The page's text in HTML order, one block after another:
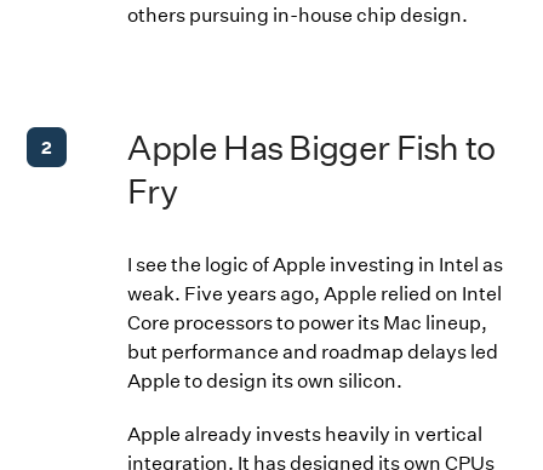
others pursuing in-house chip design.
2
Apple Has Bigger Fish to
Fry
I see the logic of Apple investing in Intel as
weak. Five years ago, Apple relied on Intel
Core processors to power its Mac lineup,
but performance and roadmap delays led
Apple to design its own silicon.
Apple already invests heavily in vertical
integration. It has designed its own CPUs